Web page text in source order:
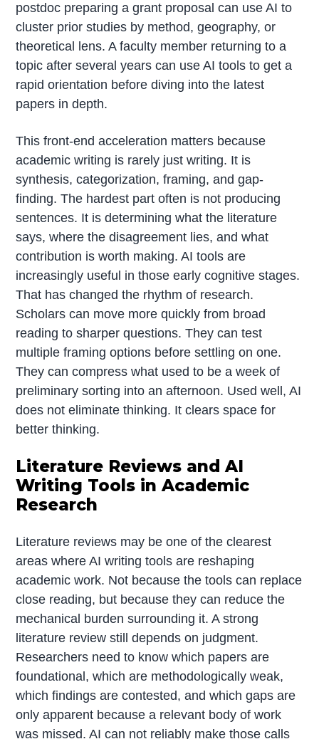
postdoc preparing a grant proposal can use AI to
cluster prior studies by method, geography, or
theoretical lens. A faculty member returning to a
topic after several years can use AI tools to get a
rapid orientation before diving into the latest
papers in depth.
This front-end acceleration matters because
academic writing is rarely just writing. It is
synthesis, categorization, framing, and gap-
finding. The hardest part often is not producing
sentences. It is determining what the literature
says, where the disagreement lies, and what
contribution is worth making. AI tools are
increasingly useful in those early cognitive stages.
That has changed the rhythm of research.
Scholars can move more quickly from broad
reading to sharper questions. They can test
multiple framing options before settling on one.
They can compress what used to be a week of
preliminary sorting into an afternoon. Used well, AI
does not eliminate thinking. It clears space for
better thinking.
Literature Reviews and AI
Writing Tools in Academic
Research
Literature reviews may be one of the clearest
areas where AI writing tools are reshaping
academic work. Not because the tools can replace
close reading, but because they can reduce the
mechanical burden surrounding it. A strong
literature review still depends on judgment.
Researchers need to know which papers are
foundational, which are methodologically weak,
which findings are contested, and which gaps are
only apparent because a relevant body of work
was missed. AI can not reliably make those calls